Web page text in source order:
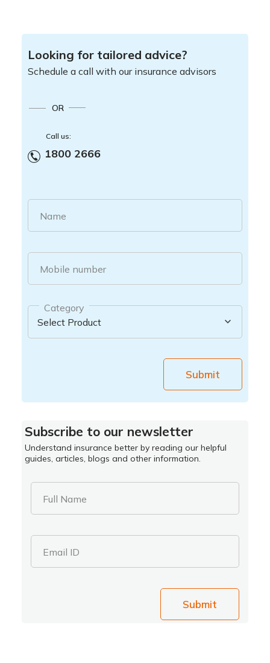
Looking for tailored advice?
Schedule a call with our insurance advisors
OR
Call us:
1800 2666
Name
Mobile number
Category
Submit
Subscribe to our newsletter
Understand insurance better by reading our helpful
guides, articles, blogs and other information.
Full Name
Email ID
Submit